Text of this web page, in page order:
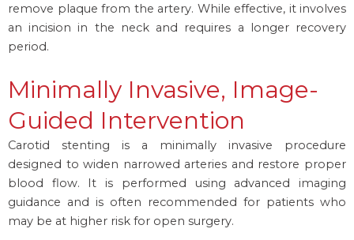
remove plaque from the artery. While effective, it involves
an incision in the neck and requires a longer recovery
period.
Minimally Invasive, Image-
Guided Intervention
Carotid stenting is a minimally invasive procedure
designed to widen narrowed arteries and restore proper
blood flow. It is performed using advanced imaging
guidance and is often recommended for patients who
may be at higher risk for open surgery.